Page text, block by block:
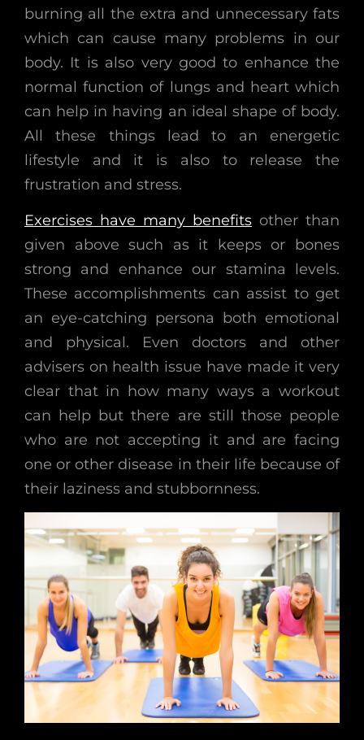
burning all the extra and unnecessary fats
which can cause many problems in our
body. It is also very good to enhance the
normal function of lungs and heart which
can help in having an ideal shape of body.
All these things lead to an energetic
lifestyle and it is also to release the
frustration and stress.
Exercises have many benefits other than
given above such as it keeps or bones
strong and enhance our stamina levels.
These accomplishments can assist to get
an eye-catching persona both emotional
and physical. Even doctors and other
advisers on health issue have made it very
clear that in how many ways a workout
can help but there are still those people
who are not accepting it and are facing
one or other disease in their life because of
their laziness and stubbornness.